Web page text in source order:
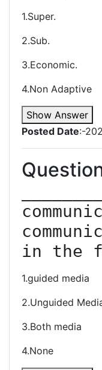
1.Super.
2.Sub.
3.Economic.
4.Non Adaptive
Show Answer
Posted Date:-
in the
1.guided media
2.Unguided
3.Both media
4.None